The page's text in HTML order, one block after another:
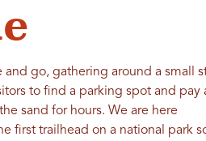
and go, gathering around a small
to find a parking spot and pay
sand for hours. We are here
first trailhead on a national park